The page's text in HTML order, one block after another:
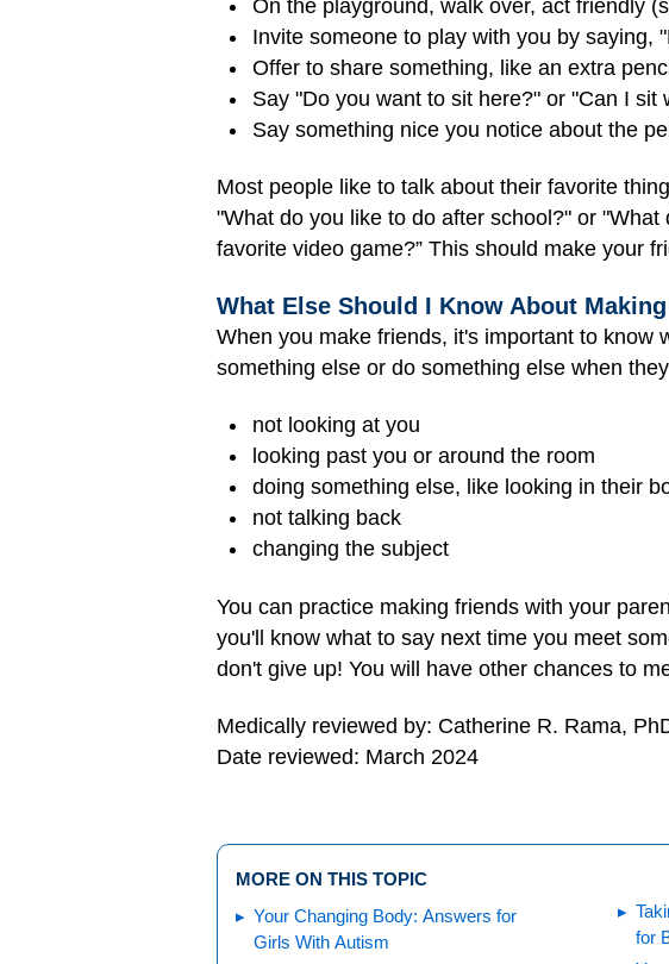
On the playground, walk over, act friendly
Invite someone to play with you by saying,
Offer to share something, like an extra
Say "Do you want to sit here?" or "Can I sit
Say something nice you notice about the
Most people like to talk about their favorite
"What do you like to do after school?" or
favorite video game?” This should make your
What Else Should I Know About
When you make friends, it's important to know
something else or do something else when
not looking at you
looking past you or around the room
doing something else, like looking in their
not talking back
changing the subject
You can practice making friends with your
you'll know what to say next time you meet
don't give up! You will have other chances to
Medically reviewed by: Catherine R. Rama,
Date reviewed: March 2024
MORE ON THIS TOPIC
Your Changing Body: Answers for
Girls With Autism
for